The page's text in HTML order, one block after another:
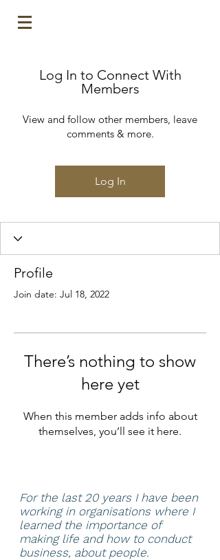
Log In to Connect With
Members
View and follow other members, leave
comments & more.
Log In
Profile
Join date: Jul 18, 2022
There’s nothing to show
here yet
When this member adds info about
themselves, you’ll see it here.
For the last 20 years I have been
working in organisations where I
learned the importance of
making life and how to conduct
business, about people.